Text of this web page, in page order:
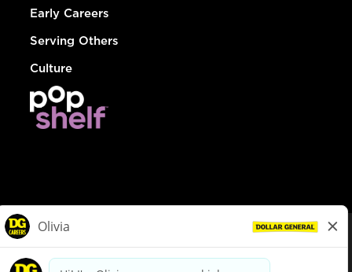
Early Careers
Serving Others
Culture